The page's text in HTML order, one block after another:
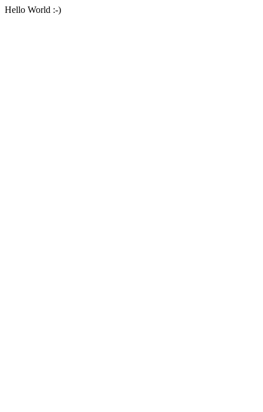
Hello World :-)